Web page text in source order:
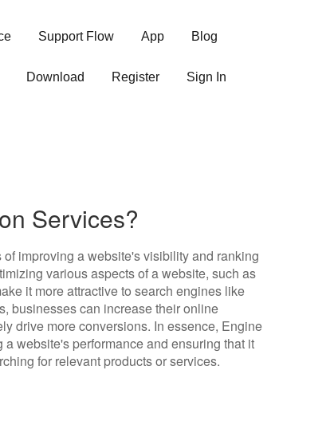
Support Flow App Blog
Download Register Sign In
Services?
improving a website's visibility and ranking
various aspects of a website, such as
it more attractive to search engines like
businesses can increase their online
drive more conversions. In essence, Engine
website's performance and ensuring that it
for relevant products or services.